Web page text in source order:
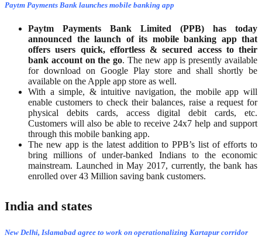
Paytm Payments Bank launches mobile banking app
Paytm Payments Bank Limited (PPB) has today
announced the launch of its mobile banking app that
offers users quick, effortless & secured access to their
bank account on the go. The new app is presently available
for download on Google Play store and shall shortly be
available on the Apple app store as well.
With a simple, & intuitive navigation, the mobile app will
enable customers to check their balances, raise a request for
physical debits cards, access digital debit cards, etc.
Customers will also be able to receive 24x7 help and support
through this mobile banking app.
The new app is the latest addition to PPB’s list of efforts to
bring millions of under-banked Indians to the economic
mainstream. Launched in May 2017, currently, the bank has
enrolled over 43 Million saving bank customers.
India and states
New Delhi, Islamabad agree to work on operationalizing Kartapur corridor